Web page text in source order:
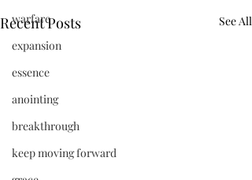
warfare
expansion
essence
anointing
breakthrough
keep moving forward
Recent Posts See All